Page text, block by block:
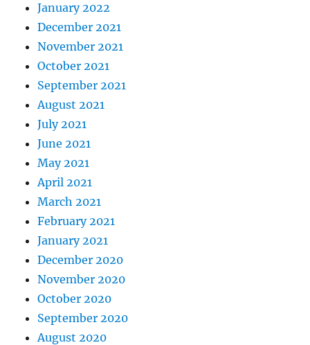
January 2022
December 2021
November 2021
October 2021
September 2021
August 2021
July 2021
June 2021
May 2021
April 2021
March 2021
February 2021
January 2021
December 2020
November 2020
October 2020
September 2020
August 2020